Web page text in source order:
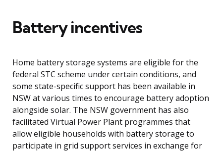
Battery incentives
Home battery storage systems are eligible for the
federal STC scheme under certain conditions, and
some state-specific support has been available in
NSW at various times to encourage battery adoption
alongside solar. The NSW government has also
facilitated Virtual Power Plant programmes that
allow eligible households with battery storage to
participate in grid support services in exchange for